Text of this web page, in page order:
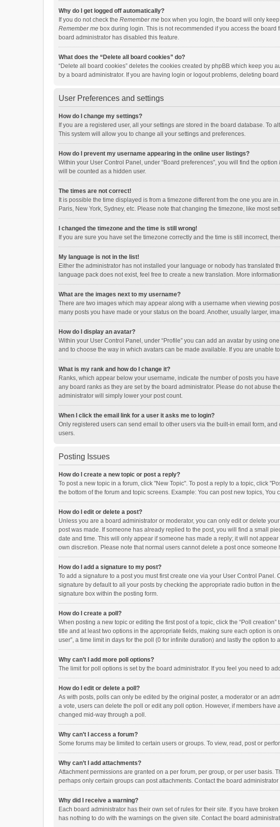
Why do I get logged off automatically?
If you do not check the Remember me box when you login, the board will only
Remember me box during login. This is not recommended if you access the
board administrator has disabled this feature.
What does the “Delete all board cookies” do?
“Delete all board cookies” deletes the cookies created by phpBB which keep
by a board administrator. If you are having login or logout problems, deleting
User Preferences and settings
How do I change my settings?
If you are a registered user, all your settings are stored in the board database.
This system will allow you to change all your settings and preferences.
How do I prevent my username appearing in the online user listings?
Within your User Control Panel, under “Board preferences”, you will find the option
will be counted as a hidden user.
The times are not correct!
It is possible the time displayed is from a timezone different from the one you are
Paris, New York, Sydney, etc. Please note that changing the timezone, like most
I changed the timezone and the time is still wrong!
If you are sure you have set the timezone correctly and the time is still incorrect,
My language is not in the list!
Either the administrator has not installed your language or nobody has
language pack does not exist, feel free to create a new translation. More
What are the images next to my username?
There are two images which may appear along with a username when viewing
many posts you have made or your status on the board. Another, usually larger,
How do I display an avatar?
Within your User Control Panel, under “Profile” you can add an avatar by using
and to choose the way in which avatars can be made available. If you are unable
What is my rank and how do I change it?
Ranks, which appear below your username, indicate the number of posts you
any board ranks as they are set by the board administrator. Please do not abuse
administrator will simply lower your post count.
When I click the email link for a user it asks me to login?
Only registered users can send email to other users via the built-in email form,
users.
Posting Issues
How do I create a new topic or post a reply?
To post a new topic in a forum, click "New Topic". To post a reply to a topic, click
the bottom of the forum and topic screens. Example: You can post new topics, You
How do I edit or delete a post?
Unless you are a board administrator or moderator, you can only edit or delete
post was made. If someone has already replied to the post, you will find a small
date and time. This will only appear if someone has made a reply; it will not
own discretion. Please note that normal users cannot delete a post once someone
How do I add a signature to my post?
To add a signature to a post you must first create one via your User Control Panel.
signature by default to all your posts by checking the appropriate radio button in
signature box within the posting form.
How do I create a poll?
When posting a new topic or editing the first post of a topic, click the “Poll
title and at least two options in the appropriate fields, making sure each option is
user”, a time limit in days for the poll (0 for infinite duration) and lastly the option to
Why can’t I add more poll options?
The limit for poll options is set by the board administrator. If you feel you need to
How do I edit or delete a poll?
As with posts, polls can only be edited by the original poster, a moderator or an
a vote, users can delete the poll or edit any poll option. However, if members
changed mid-way through a poll.
Why can’t I access a forum?
Some forums may be limited to certain users or groups. To view, read, post or
Why can’t I add attachments?
Attachment permissions are granted on a per forum, per group, or per user basis.
perhaps only certain groups can post attachments. Contact the board
Why did I receive a warning?
Each board administrator has their own set of rules for their site. If you have
has nothing to do with the warnings on the given site. Contact the board